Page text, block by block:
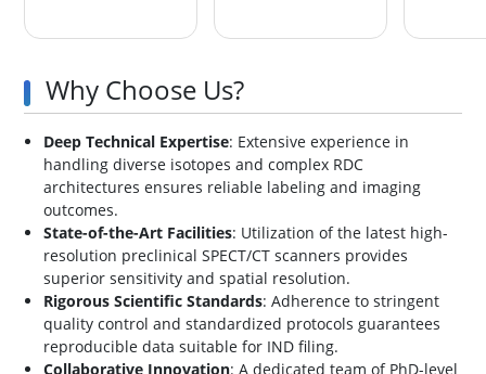
Why Choose Us?
Deep Technical Expertise: Extensive experience in
handling diverse isotopes and complex RDC
architectures ensures reliable labeling and imaging
outcomes.
State-of-the-Art Facilities: Utilization of the latest high-
resolution preclinical SPECT/CT scanners provides
superior sensitivity and spatial resolution.
Rigorous Scientific Standards: Adherence to stringent
quality control and standardized protocols guarantees
reproducible data suitable for IND filing.
Collaborative Innovation: A dedicated team of PhD-level